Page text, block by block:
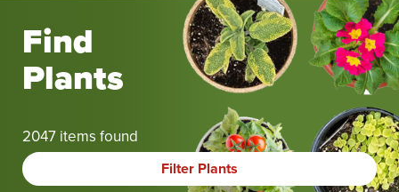
Find
Plants
2047 items found
Filter Plants